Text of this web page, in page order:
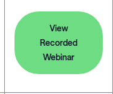
View
Recorded
Webinar